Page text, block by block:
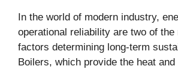
In the world of modern industry,
operational reliability are two of the
factors determining long-term
Boilers, which provide the heat and